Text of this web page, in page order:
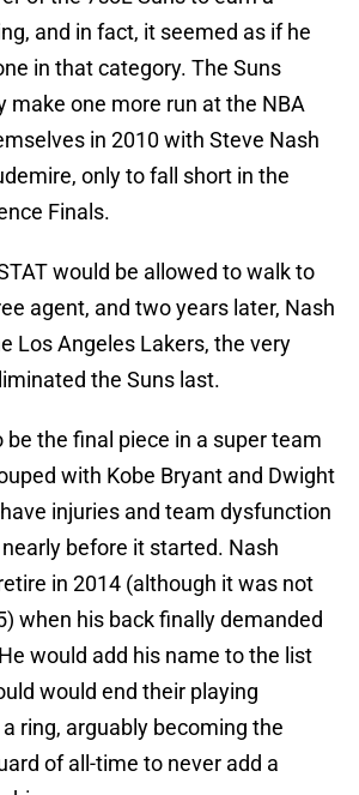
and in fact, it seemed as if he
in that category. The Suns
make one more run at the NBA
in 2010 with Steve Nash
only to fall short in the
Finals.
would be allowed to walk to
agent, and two years later, Nash
Los Angeles Lakers, the very
the Suns last.
be the final piece in a super team
with Kobe Bryant and Dwight
injuries and team dysfunction
before it started. Nash
in 2014 (although it was not
when his back finally demanded
would add his name to the list
would end their playing
ring, arguably becoming the
of all-time to never add a